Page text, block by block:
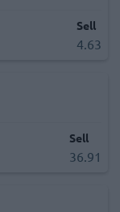
Sell
4.63
Sell
36.91